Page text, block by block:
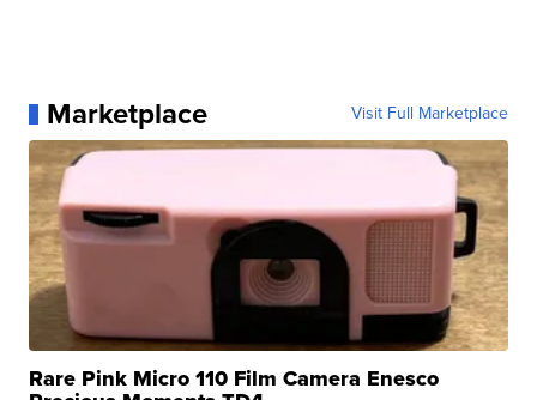
Marketplace Visit Full Marketplace
Rare Pink Micro 110 Film Camera Enesco